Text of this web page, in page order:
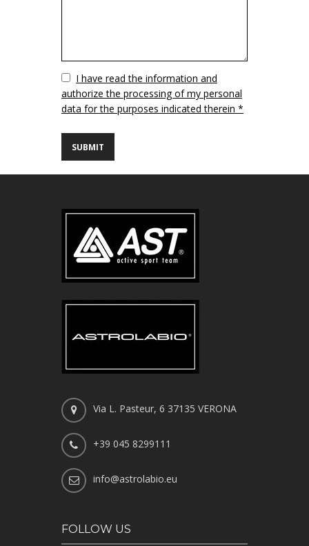
VuotoI have read the information and
authorize the processing of my personal
data for the purposes indicated therein *
Via L. Pasteur, 6 37135 VERONA
+39 045 8299111
info@astrolabio.eu
FOLLOW US